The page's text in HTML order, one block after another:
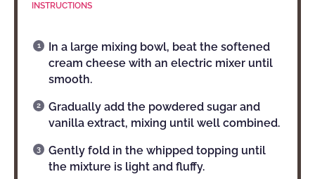
INSTRUCTIONS
In a large mixing bowl, beat the softened
cream cheese with an electric mixer until
smooth.
Gradually add the powdered sugar and
vanilla extract, mixing until well combined.
Gently fold in the whipped topping until
the mixture is light and fluffy.